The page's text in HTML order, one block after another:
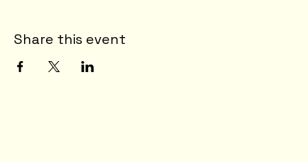
Share this event